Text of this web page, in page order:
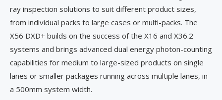
ray inspection solutions to suit different product sizes,
from individual packs to large cases or multi-packs. The
X56 DXD+ builds on the success of the X16 and X36.2
systems and brings advanced dual energy photon-counting
capabilities for medium to large-sized products on single
lanes or smaller packages running across multiple lanes, in
a 500mm system width.